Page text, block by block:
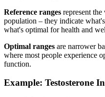
Reference ranges represent
population – they indicate
what's optimal for health and
Optimal ranges are narrower
where most people experience
function.
Example: Testosterone